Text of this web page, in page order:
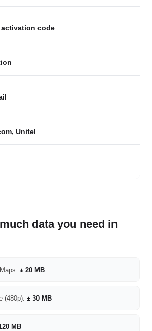
code
Unitel
data you need in
± 20 MB
(480p): ± 30 MB
MB